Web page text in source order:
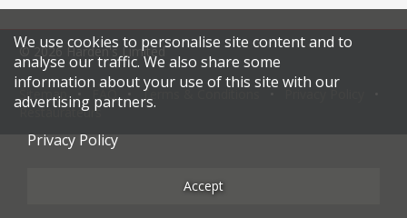
© 2026 Harden's Limited
Sitemap Terms & Conditions
Restaurateurs
We use cookies to personalise site content and to
analyse our traffic. We also share some
information about your use of this site with our
advertising partners.
Privacy Policy
Accept